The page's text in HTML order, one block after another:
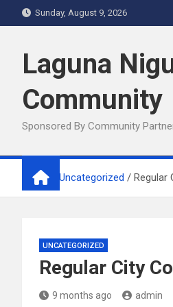
to
Sunday, August 9, 2026
Laguna
Community
Sponsored By Community
Home Uncategorized Regular
UNCATEGORIZED
Regular City
9 months ago admin